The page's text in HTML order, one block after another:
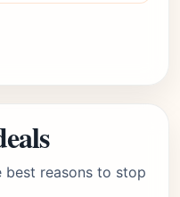
reasons to stop